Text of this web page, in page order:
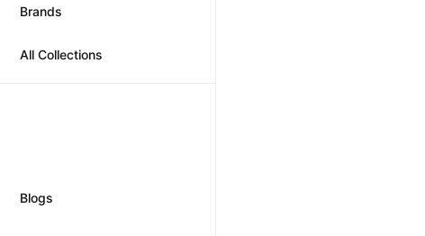
Brands
All Collections
Blogs